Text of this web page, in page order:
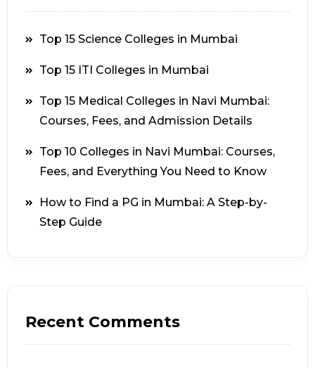
Top 15 Science Colleges in Mumbai
Top 15 ITI Colleges in Mumbai
Top 15 Medical Colleges in Navi Mumbai:
Courses, Fees, and Admission Details
Top 10 Colleges in Navi Mumbai: Courses,
Fees, and Everything You Need to Know
How to Find a PG in Mumbai: A Step-by-
Step Guide
Recent Comments